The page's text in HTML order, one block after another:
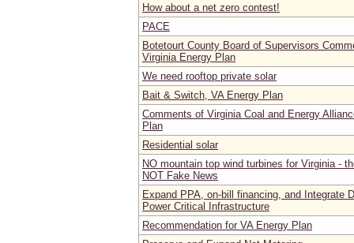
How about a net zero contest!
PACE
Botetourt County Board of Supervisors
Virginia Energy Plan
We need rooftop private solar
Bait & Switch, VA Energy Plan
Comments of Virginia Coal and Energy
Plan
Residential solar
NO mountain top wind turbines for Virginia -
NOT Fake News
Expand PPA, on-bill financing, and Integrate
Power Critical Infrastructure
Recommendation for VA Energy Plan